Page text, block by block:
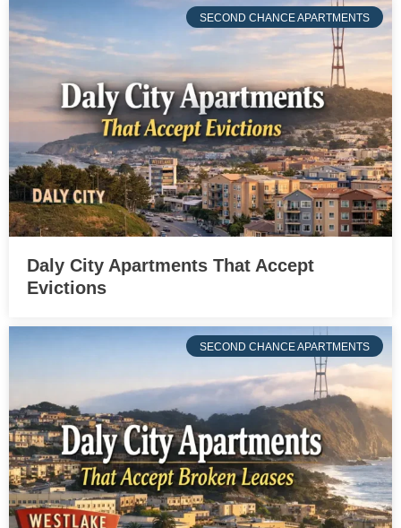
SECOND CHANCE APARTMENTS
Daly City Apartments That Accept
Evictions
SECOND CHANCE APARTMENTS